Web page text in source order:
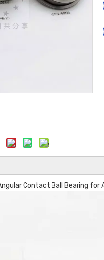
Contact Ball Bearing for